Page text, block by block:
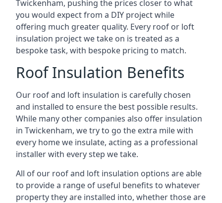
Twickenham, pushing the prices closer to what
you would expect from a DIY project while
offering much greater quality. Every roof or loft
insulation project we take on is treated as a
bespoke task, with bespoke pricing to match.
Roof Insulation Benefits
Our roof and loft insulation is carefully chosen
and installed to ensure the best possible results.
While many other companies also offer insulation
in Twickenham, we try to go the extra mile with
every home we insulate, acting as a professional
installer with every step we take.
All of our roof and loft insulation options are able
to provide a range of useful benefits to whatever
property they are installed into, whether those are